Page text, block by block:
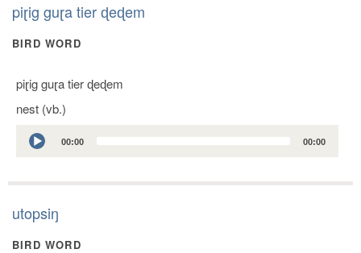
piɽig guɽa tier ɖeɖem
BIRD WORD
piɽig guɽa tier ɖeɖem
nest (vb.)
Audio
Player
00:00 00:00
utopsiŋ
BIRD WORD